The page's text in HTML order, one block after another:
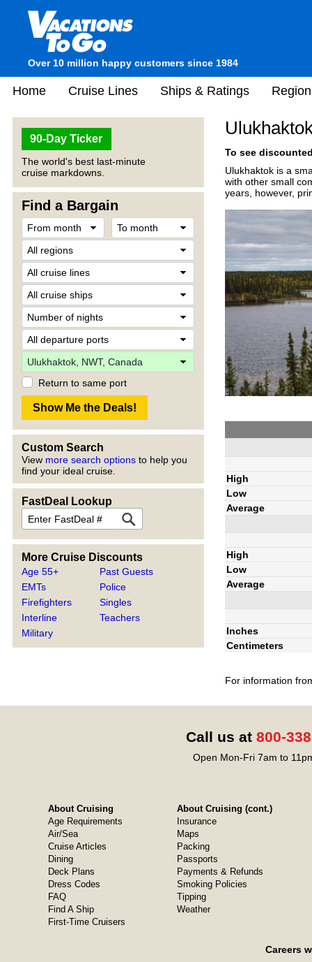
Over 10 million happy customers since 1984
Home Cruise Lines Ships & Ratings
90-Day Ticker
The world's best last-minute
cruise markdowns.
Find a Bargain
Return to same port
Custom Search
View more search options to help you
find your ideal cruise.
FastDeal Lookup
More Cruise Discounts
Age 55+
EMTs
Firefighters
Interline
Military
Past Guests
Police
Singles
Teachers
To see
Ulukhaktok is a
with other small
years, however,
High
Low
Average
High
Low
Average
Inches
Centimeters
For information
Call us at 800-
Open Mon-Fri 7am to
About Cruising
Age Requirements
Air/Sea
Cruise Articles
Dining
Deck Plans
Dress Codes
FAQ
Find A Ship
First-Time Cruisers
About Cruising (cont.)
Insurance
Maps
Packing
Passports
Payments & Refunds
Smoking Policies
Tipping
Weather
Careers